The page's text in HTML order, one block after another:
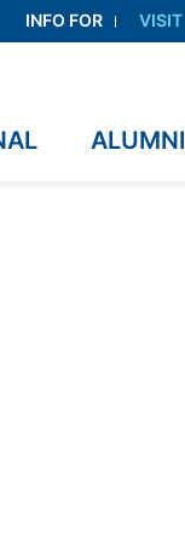
INFO FOR VISIT
ALUMNI